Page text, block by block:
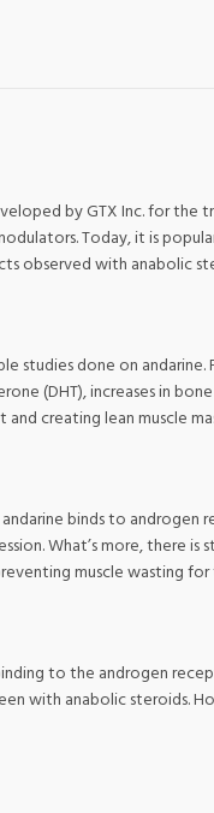
by GTX Inc. for
Today, it is
observed with anabolic
studies done on
(DHT), increases in
creating lean muscle
binds to androgen
What’s more, there
muscle wasting
to the androgen
with anabolic steroids.